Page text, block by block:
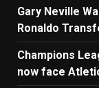
Gary Neville
Ronaldo
Champions
now face